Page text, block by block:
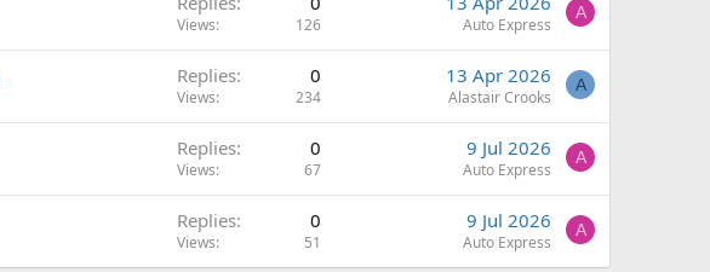
Views 126 Auto Express
A
Replies 0
Views 234
13 Apr 2026
Alastair Crooks
A
Replies 0
Views 67
9 Jul 2026
Auto Express
A
Replies 0
Views 51
9 Jul 2026
Auto Express
A